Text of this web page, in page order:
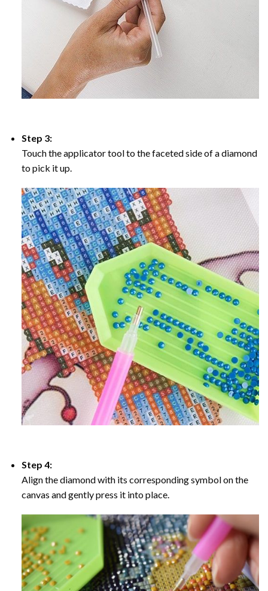
Step 3:
Touch the applicator tool to the faceted side of a diamond
to pick it up.
Step 4:
Align the diamond with its corresponding symbol on the
canvas and gently press it into place.